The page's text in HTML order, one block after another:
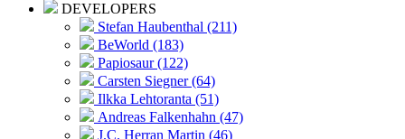
DEVELOPERS
Stefan Haubenthal (211)
BeWorld (183)
Papiosaur (122)
Carsten Siegner (64)
Ilkka Lehtoranta (51)
Andreas Falkenhahn (47)
J.C. Herran Martin (46)